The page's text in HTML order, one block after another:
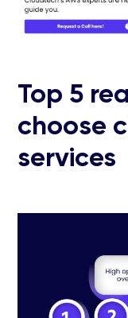
Top 5
choose
services